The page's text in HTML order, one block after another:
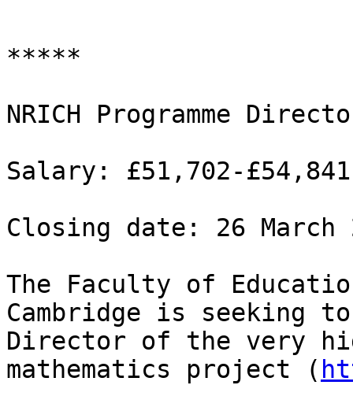
*****
NRICH Programme
Salary: £51,702-
Closing date: 26 March
The Faculty of
Cambridge is seeking
Director of the very
mathematics project (